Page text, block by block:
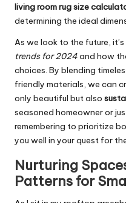
living room rug size
determining the ideal
As we look to the future,
trends for 2024and how
choices. By blending
friendly materials, we can
only beautiful but also
seasoned homeowner or
remembering to prioritize
you well in your quest for
Nurturing
Patterns for